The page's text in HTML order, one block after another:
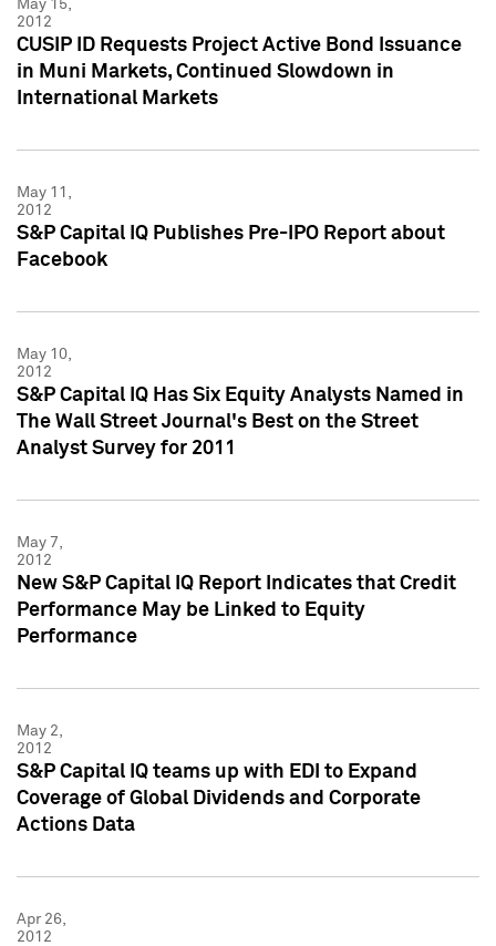
May 15,
2012
CUSIP ID Requests Project Active Bond Issuance
in Muni Markets, Continued Slowdown in
International Markets
May 11,
2012
S&P Capital IQ Publishes Pre-IPO Report about
Facebook
May 10,
2012
S&P Capital IQ Has Six Equity Analysts Named in
The Wall Street Journal's Best on the Street
Analyst Survey for 2011
May 7,
2012
New S&P Capital IQ Report Indicates that Credit
Performance May be Linked to Equity
Performance
May 2,
2012
S&P Capital IQ teams up with EDI to Expand
Coverage of Global Dividends and Corporate
Actions Data
Apr 26,
2012